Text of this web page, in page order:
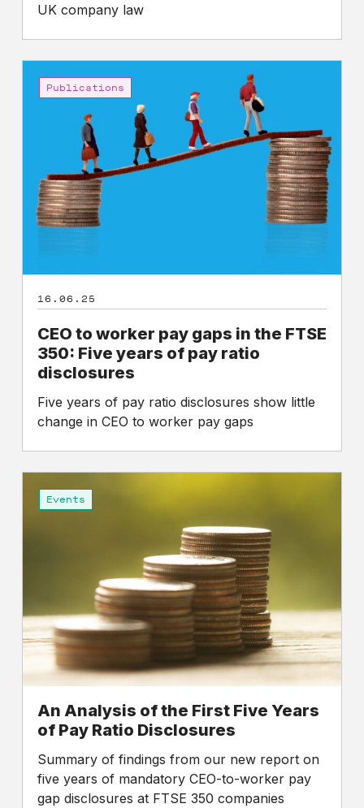
UK company law
the
FTSE
350:
pay
disclosures
Publications
16.06.25
CEO to worker pay gaps in the FTSE
350: Five years of pay ratio
disclosures
Five years of pay ratio disclosures show little
change in CEO to worker pay gaps
Analysis
of
Pay
Ratio
Disclosures
Events
An Analysis of the First Five Years
of Pay Ratio Disclosures
Summary of findings from our new report on
five years of mandatory CEO-to-worker pay
gap disclosures at FTSE 350 companies